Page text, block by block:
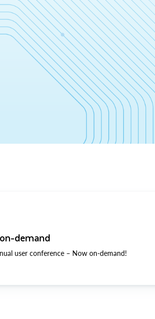
demand
user conference – Now on-demand!